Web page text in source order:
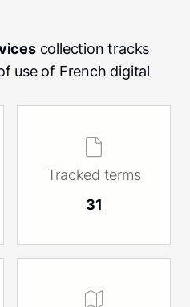
collection tracks
use of French digital
Tracked terms
31